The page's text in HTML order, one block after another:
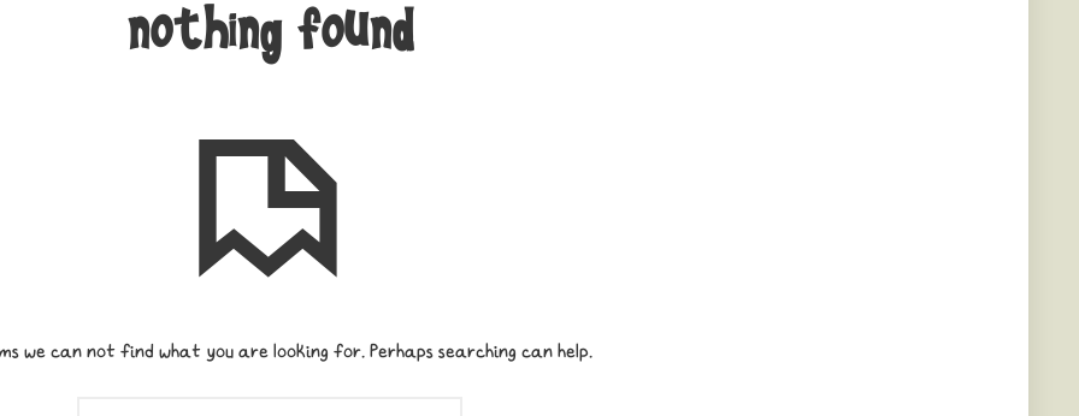
nothing found
we can not find what you are looking for. Perhaps searching can help.